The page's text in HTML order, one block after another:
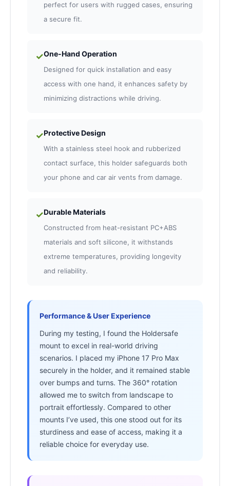
perfect for users with rugged cases, ensuring
a secure fit.
✓One-Hand Operation
Designed for quick installation and easy
access with one hand, it enhances safety by
minimizing distractions while driving.
✓Protective Design
With a stainless steel hook and rubberized
contact surface, this holder safeguards both
your phone and car air vents from damage.
✓Durable Materials
Constructed from heat-resistant PC+ABS
materials and soft silicone, it withstands
extreme temperatures, providing longevity
and reliability.
Performance & User Experience
During my testing, I found the Holdersafe
mount to excel in real-world driving
scenarios. I placed my iPhone 17 Pro Max
securely in the holder, and it remained stable
over bumps and turns. The 360° rotation
allowed me to switch from landscape to
portrait effortlessly. Compared to other
mounts I’ve used, this one stood out for its
sturdiness and ease of access, making it a
reliable choice for everyday use.